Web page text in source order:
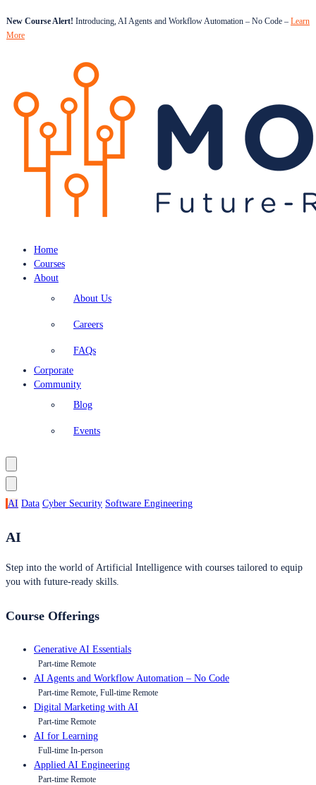
New Course Alert! Introducing, AI Agents and Workflow Automation – No Code – Learn
More
Home
Courses
About
About Us
Careers
FAQs
Corporate
Community
Blog
Events
AI Data Cyber Security Software Engineering
AI
Step into the world of Artificial Intelligence with courses tailored to equip
you with future-ready skills.
Course Offerings
Generative AI Essentials
Part-time Remote
AI Agents and Workflow Automation – No Code
Part-time Remote, Full-time Remote
Digital Marketing with AI
Part-time Remote
AI for Learning
Full-time In-person
Applied AI Engineering
Part-time Remote